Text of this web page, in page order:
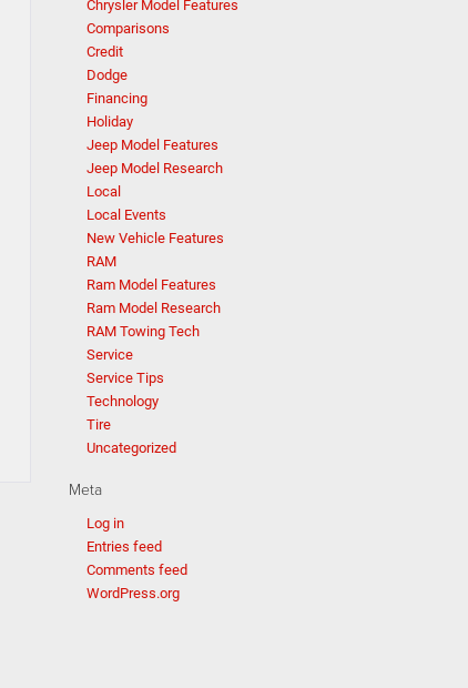
Chrysler Model Features
Comparisons
Credit
Dodge
Financing
Holiday
Jeep Model Features
Jeep Model Research
Local
Local Events
New Vehicle Features
RAM
Ram Model Features
Ram Model Research
RAM Towing Tech
Service
Service Tips
Technology
Tire
Uncategorized
Meta
Log in
Entries feed
Comments feed
WordPress.org